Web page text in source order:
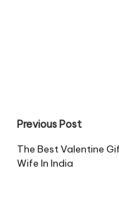
Post
Previous Post
The Best Valentine
Wife In India